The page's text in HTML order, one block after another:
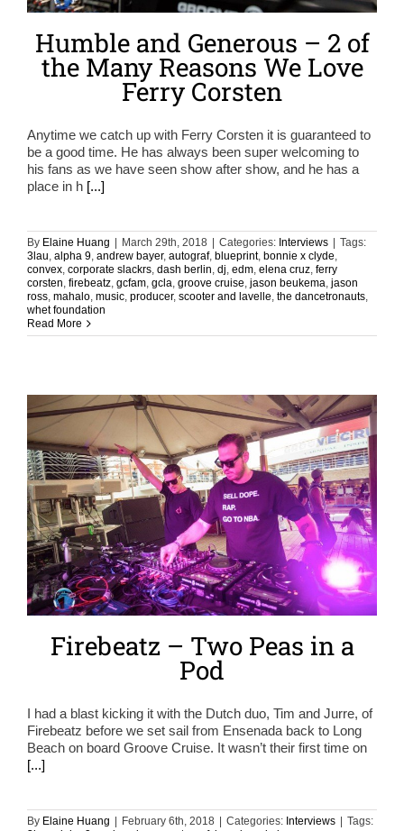
Humble and Generous – 2 of
the Many Reasons We Love
Ferry Corsten
Anytime we catch up with Ferry Corsten it is guaranteed to
be a good time. He has always been super welcoming to
his fans as we have seen show after show, and he has a
place in h [...]
By Elaine Huang March 29th, 2018 Categories: Interviews
Tags:
3lau, alpha 9, andrew bayer, autograf, blueprint, bonnie x clyde,
convex, corporate slackrs, dash berlin, dj, edm, elena cruz, ferry
corsten, firebeatz, gcfam, gcla, groove cruise, jason beukema, jason
ross, mahalo, music, producer, scooter and lavelle, the dancetronauts,
whet foundation
Read More
Firebeatz – Two Peas in a
Pod
I had a blast kicking it with the Dutch duo, Tim and Jurre, of
Firebeatz before we set sail from Ensenada back to Long
Beach on board Groove Cruise. It wasn’t their first time on
[...]
By Elaine Huang | February 6th, 2018 | Categories: Interviews | Tags: